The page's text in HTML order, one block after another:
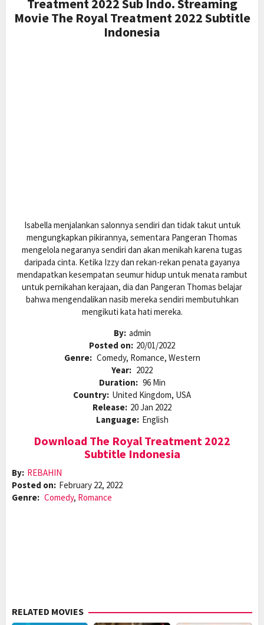
Treatment 2022 Sub Indo. Streaming
Movie The Royal Treatment 2022 Subtitle
Indonesia
Isabella menjalankan salonnya sendiri dan tidak takut untuk
mengungkapkan pikirannya, sementara Pangeran Thomas
mengelola negaranya sendiri dan akan menikah karena tugas
daripada cinta. Ketika Izzy dan rekan-rekan penata gayanya
mendapatkan kesempatan seumur hidup untuk menata rambut
untuk pernikahan kerajaan, dia dan Pangeran Thomas belajar
bahwa mengendalikan nasib mereka sendiri membutuhkan
mengikuti kata hati mereka.
By: admin
Posted on: 20/01/2022
Genre: Comedy, Romance, Western
Year: 2022
Duration: 96 Min
Country: United Kingdom, USA
Release: 20 Jan 2022
Language: English
Download The Royal Treatment 2022
Subtitle Indonesia
By: REBAHIN
Posted on: February 22, 2022
Genre: Comedy, Romance
RELATED MOVIES